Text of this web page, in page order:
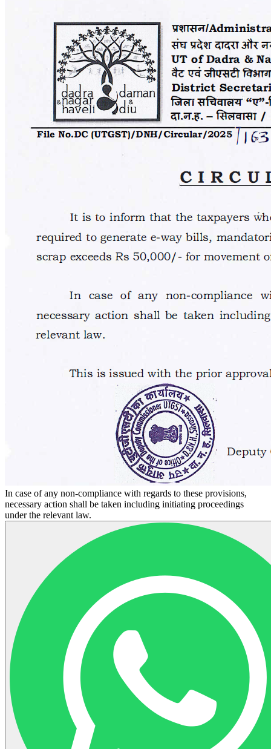
In case of any non-compliance with regards to these provisions,
necessary action shall be taken including initiating proceedings
under the relevant law.